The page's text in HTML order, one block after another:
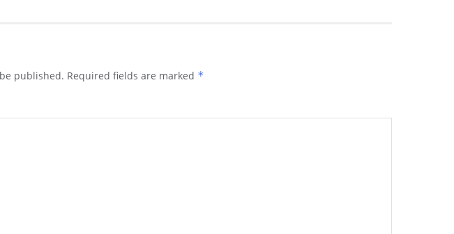
published. Required fields are marked *